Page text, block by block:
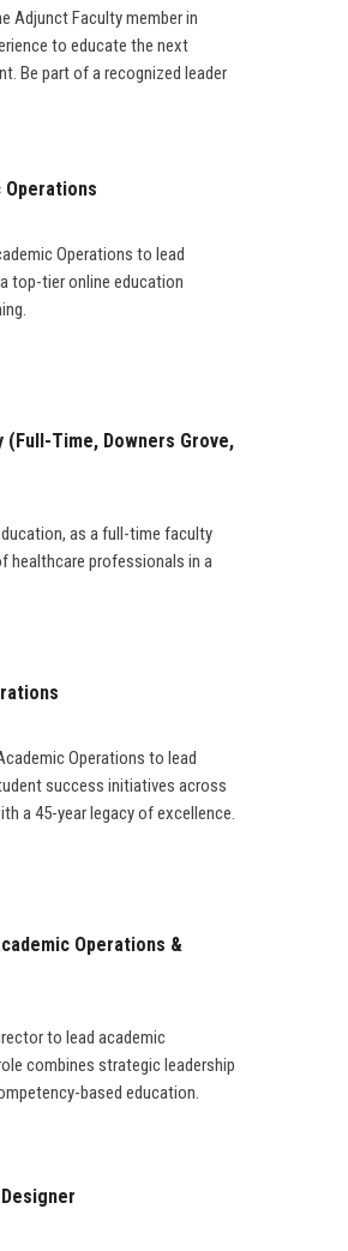
Adjunct Faculty member in
to educate the next
Be part of a recognized leader
Operations to lead
top-tier online education
(Full-Time, Downers Grove,
as a full-time faculty
healthcare professionals in a
Operations to lead
success initiatives across
a 45-year legacy of excellence.
Operations &
to lead academic
combines strategic leadership
based education.